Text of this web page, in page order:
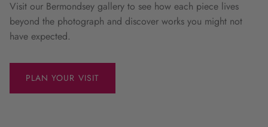
Visit our Bermondsey gallery to see how each piece lives
beyond the photograph and discover works you might not
have expected.
PLAN YOUR VISIT